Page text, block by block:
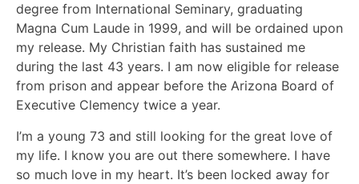
degree from International Seminary, graduating
Magna Cum Laude in 1999, and will be ordained upon
my release. My Christian faith has sustained me
during the last 43 years. I am now eligible for release
from prison and appear before the Arizona Board of
Executive Clemency twice a year.
I’m a young 73 and still looking for the great love of
my life. I know you are out there somewhere. I have
so much love in my heart. It’s been locked away for